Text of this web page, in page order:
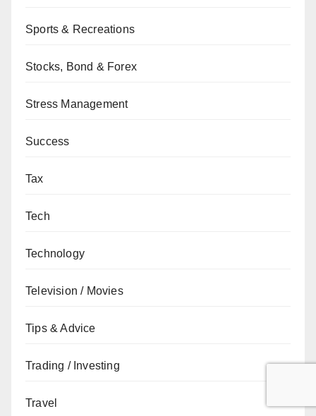
Sports & Recreations
Stocks, Bond & Forex
Stress Management
Success
Tax
Tech
Technology
Television / Movies
Tips & Advice
Trading / Investing
Travel